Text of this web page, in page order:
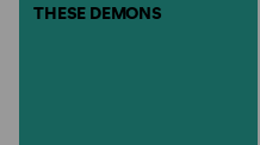
THESE DEMONS